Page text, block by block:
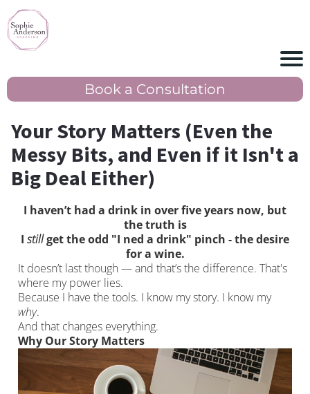
Book a Consultation
Your Story Matters (Even the
Messy Bits, and Even if it Isn't a
Big Deal Either)
I haven’t had a drink in over five years now, but
the truth is
I stillget the odd "I ned a drink" pinch - the desire
for a wine.
It doesn’t last though — and that’s the difference. That's
where my power lies.
Because I have the tools. I know my story. I know my
why.
And that changes everything.
Why Our Story Matters